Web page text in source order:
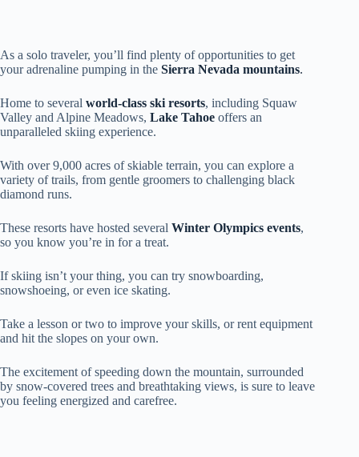
As a solo traveler, you’ll find plenty of opportunities to get
your adrenaline pumping in the Sierra Nevada mountains.
Home to several world-class ski resorts, including Squaw
Valley and Alpine Meadows, Lake Tahoe offers an
unparalleled skiing experience.
With over 9,000 acres of skiable terrain, you can explore a
variety of trails, from gentle groomers to challenging black
diamond runs.
These resorts have hosted several Winter Olympics events,
so you know you’re in for a treat.
If skiing isn’t your thing, you can try snowboarding,
snowshoeing, or even ice skating.
Take a lesson or two to improve your skills, or rent equipment
and hit the slopes on your own.
The excitement of speeding down the mountain, surrounded
by snow-covered trees and breathtaking views, is sure to leave
you feeling energized and carefree.